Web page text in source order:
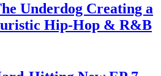
Underdog Creating a
Hip-Hop & R&B